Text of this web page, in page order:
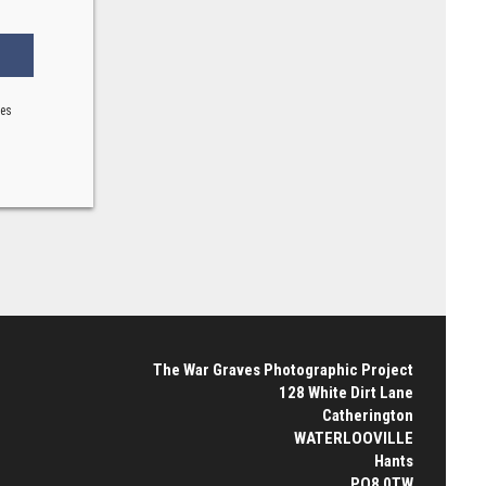
The War Graves Photographic Project
128 White Dirt Lane
Catherington
WATERLOOVILLE
Hants